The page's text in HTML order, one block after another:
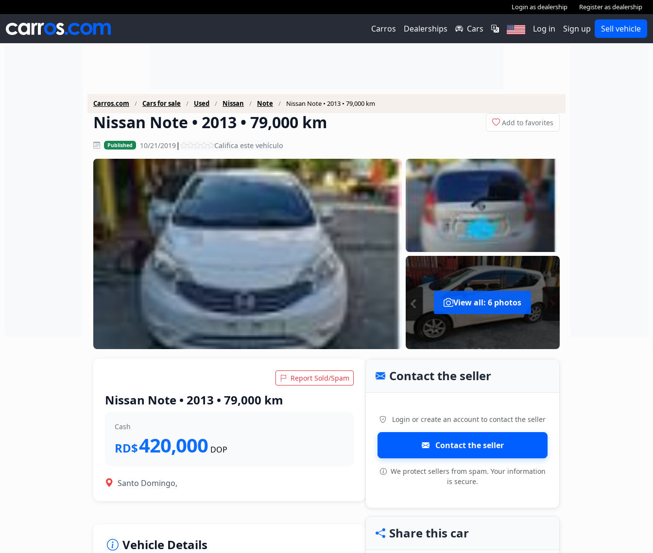
Login as dealership Register as dealership
Carros Dealerships Cars Log in Sign up Sell vehicle
Carros.com Cars for sale Used Nissan Note Nissan Note • 2013 • 79,000 km
Nissan Note • 2013 • 79,000 km Add to favorites
Published 10/21/2019| Califica este vehículo
View all: 6 photos
Report Sold/Spam
Nissan Note • 2013 • 79,000 km
Cash
RD$420,000 DOP
Santo Domingo,
Vehicle Details
Contact the seller
Login or create an account to contact the seller
Contact the seller
We protect sellers from spam. Your information
is secure.
Share this car